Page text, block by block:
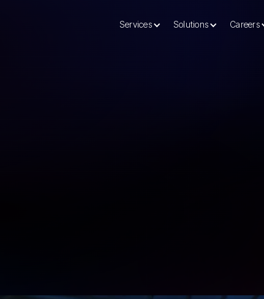
Services Solutions Careers